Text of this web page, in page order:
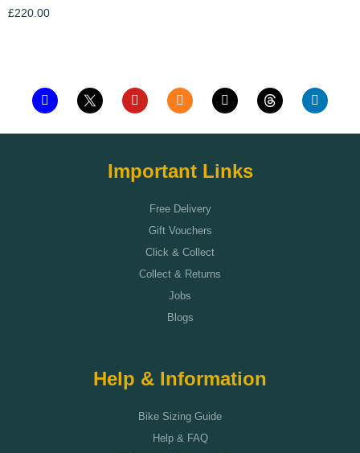
£220.00
Important Links
Free Delivery
Gift Vouchers
Click & Collect
Collect & Returns
Jobs
Blogs
Help & Information
Bike Sizing Guide
Help & FAQ